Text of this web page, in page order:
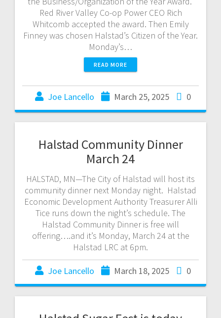
Red River Valley Co-op Power CEO Rich
Whitcomb accepted the award. Then Emily
Finney was chosen Halstad’s Citizen of the Year.
Monday’s…
READ MORE
Joe Lancello March 25, 2025 0
Halstad Community Dinner
March 24
HALSTAD, MN—The City of Halstad will host its
community dinner next Monday night. Halstad
Economic Development Authority Treasurer Alli
Tice runs down the night’s schedule. The
Halstad Community Dinner is free will
offering….and it’s Monday, March 24 at the
Halstad LRC at 6pm.
Joe Lancello March 18, 2025 0